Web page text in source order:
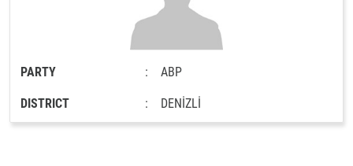
PARTY : ABP
DISTRICT : DENİZLİ